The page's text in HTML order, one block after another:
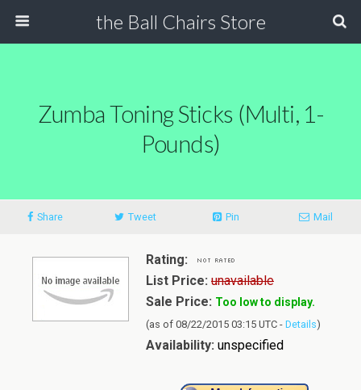
the Ball Chairs Store
Zumba Toning Sticks (Multi, 1-
Pounds)
Share Tweet Pin Mail
Rating:
List Price: unavailable
Sale Price: Too low to display.
(as of 08/22/2015 03:15 UTC - Details)
Availability: unspecified